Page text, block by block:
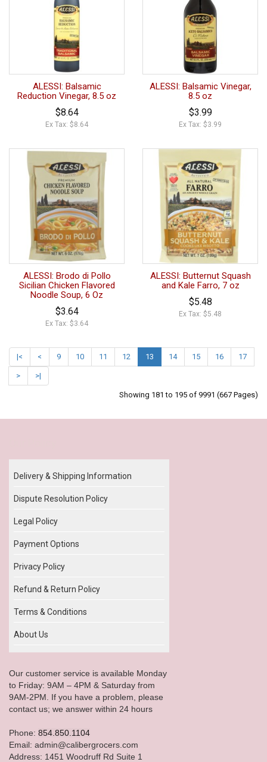
ALESSI: Balsamic
Reduction Vinegar, 8.5 oz
$8.64
Ex Tax: $8.64
ALESSI: Balsamic Vinegar,
8.5 oz
$3.99
Ex Tax: $3.99
ALESSI: Brodo di Pollo
Sicilian Chicken Flavored
Noodle Soup, 6 Oz
$3.64
Ex Tax: $3.64
ALESSI: Butternut Squash
and Kale Farro, 7 oz
$5.48
Ex Tax: $5.48
|< < 9 10 11 12 13 14 15 16 17
> >|
Showing 181 to 195 of 9991 (667 Pages)
Delivery & Shipping Information
Dispute Resolution Policy
Legal Policy
Payment Options
Privacy Policy
Refund & Return Policy
Terms & Conditions
About Us
Our customer service is available Monday
to Friday: 9AM – 4PM & Saturday from
9AM-2PM. If you have a problem, please
contact us; we answer within 24 hours
Phone: 854.850.1104
Email: admin@calibergrocers.com
Address: 1451 Woodruff Rd Suite 1